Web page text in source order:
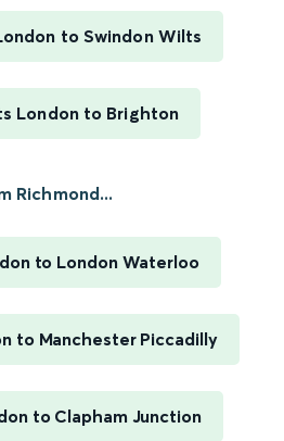
to Swindon Wilts
London to Brighton
Richmond...
to London Waterloo
to Manchester Piccadilly
to Clapham Junction